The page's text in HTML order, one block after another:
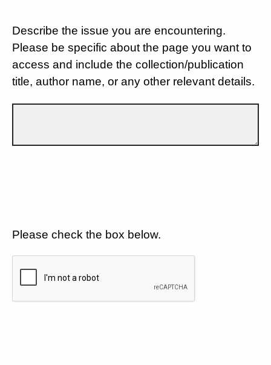
Describe the issue you are encountering.
Please be specific about the page you want to
access and include the collection/publication
title, author name, or any other relevant details.
Please check the box below.